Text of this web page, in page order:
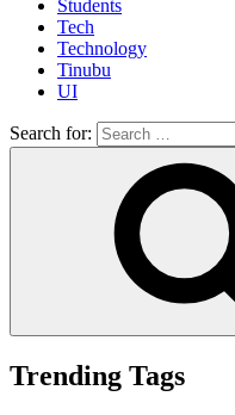
Students
Tech
Technology
Tinubu
UI
Search for:
Trending Tags